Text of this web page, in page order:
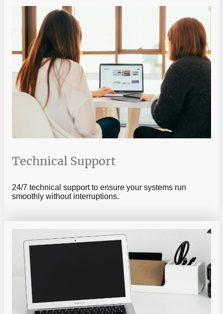
Technical Support
24/7 technical support to ensure your systems run
smoothly without interruptions.